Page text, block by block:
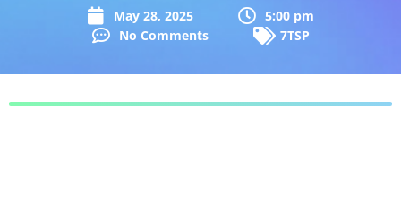
May 28, 2025
5:00 pm
No Comments
7TSP